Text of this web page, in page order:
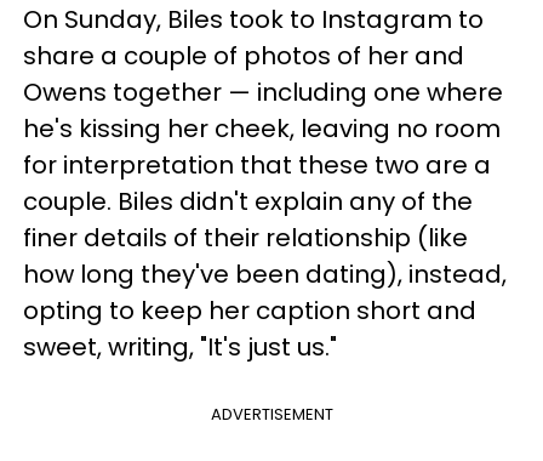
On Sunday, Biles took to Instagram to
share a couple of photos of her and
Owens together — including one where
he's kissing her cheek, leaving no room
for interpretation that these two are a
couple. Biles didn't explain any of the
finer details of their relationship (like
how long they've been dating), instead,
opting to keep her caption short and
sweet, writing, "It's just us."
ADVERTISEMENT